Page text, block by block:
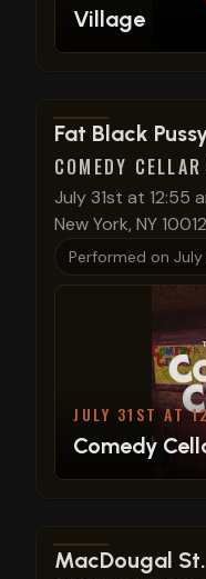
Village
View show details
Fat Black
COMEDY
July 31st at 12:55
New York, NY 10012
Performed on July
JULY 31ST AT
Comedy
View show details
MacDougal St.